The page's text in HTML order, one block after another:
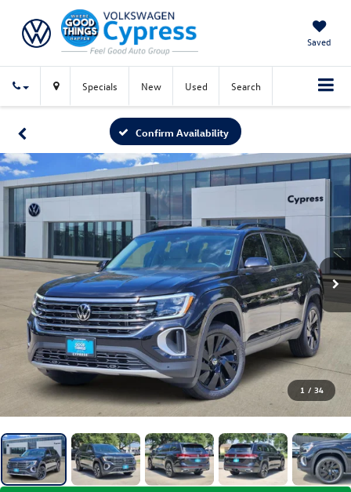
Saved
Specials New Used Search
Confirm Availability
1 / 34